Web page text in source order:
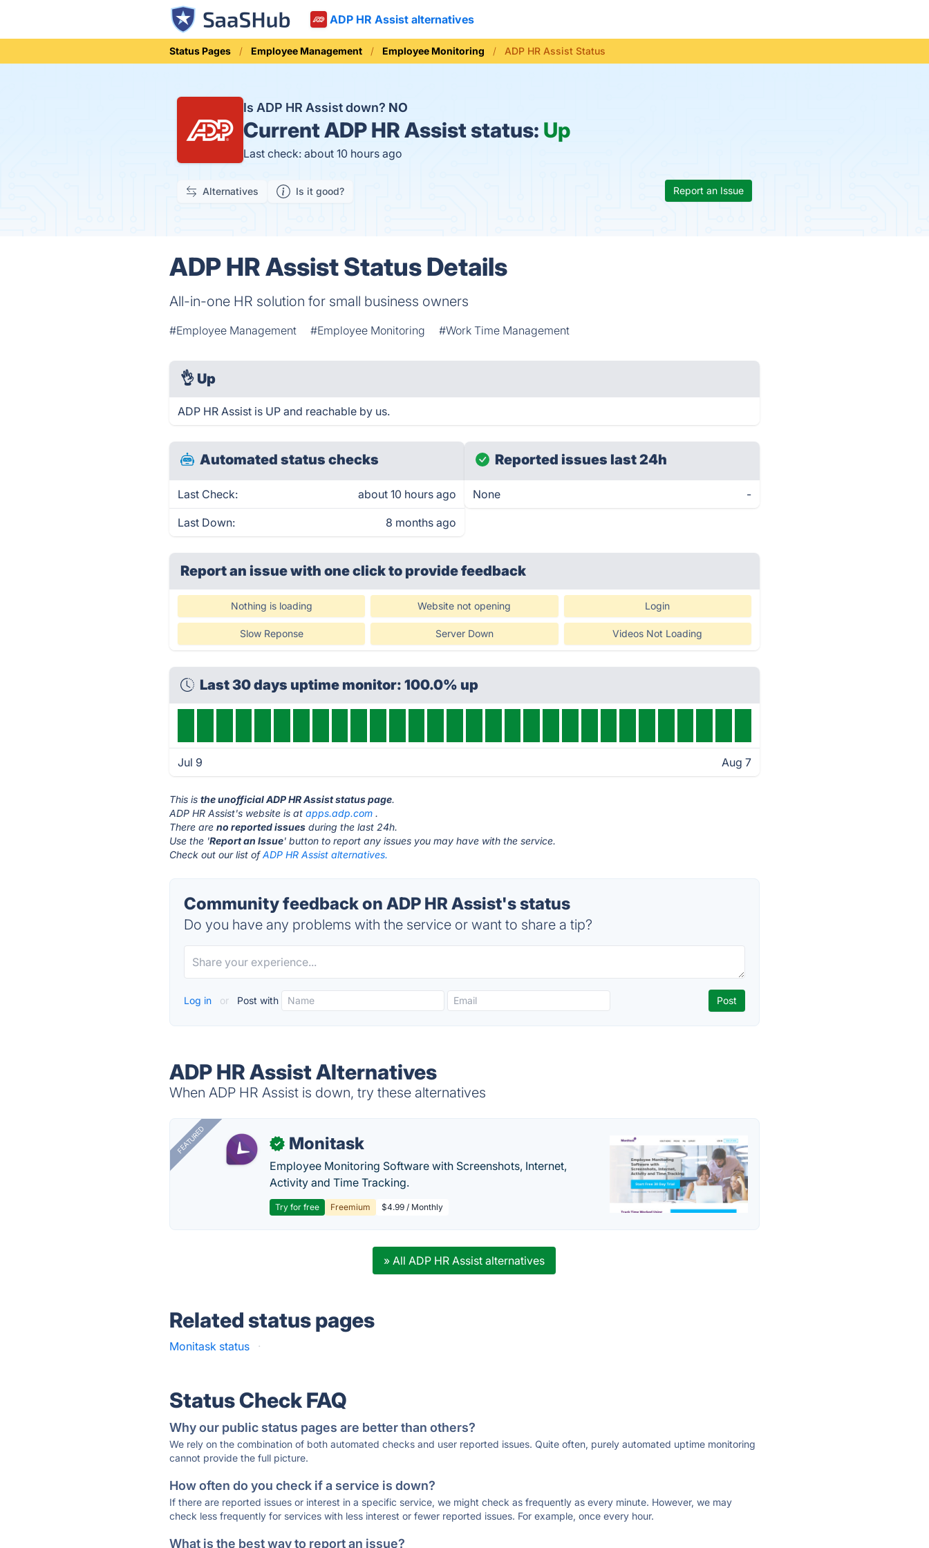
ADP HR Assist alternatives
Status Pages Employee Management Employee Monitoring ADP HR Assist Status
Is ADP HR Assist down? NO
CurrentADP HR Assist status: Up
Last check: about 10 hours ago
Alternatives Is it good? Report an Issue
ADP HR Assist Status Details
All-in-one HR solution for small business owners
#Employee Management #Employee Monitoring #Work Time Management
👌 Up
ADP HR Assist is UP and reachable by us.
Automated status checks
Last Check: about 10 hours ago
Last Down: 8 months ago
Reported issues last 24h
None -
Report an issue with one clickto provide feedback
Nothing is loading Website not opening Login
Slow Reponse Server Down Videos Not Loading
Last 30 days uptime monitor: 100.0% up
Jul 9 Aug 7
This isthe unofficial ADP HR Assist status page.
ADP HR Assist's website is atapps.adp.com .
There areno reported issues during the last 24h.
Use the 'Report an Issue' button to report any issues you may have with the service.
Check out our list ofADP HR Assist alternatives.
Community feedback on ADP HR Assist's status
Do you have any problems with the service or want to share a tip?
Log in or Post with
ADP HR Assist Alternatives
When ADP HR Assist is down, try these alternatives
FEATURED ✓ Monitask
Employee Monitoring Software with Screenshots, Internet,
Activity and Time Tracking.
Try for free Freemium $4.99 / Monthly
» All ADP HR Assist alternatives
Related status pages
Monitask status ·
Status Check FAQ
Why our public status pages are better than others?
We rely on the combination of both automated checks and user reported issues. Quite often, purely automated uptime monitoring
cannot provide the full picture.
How often do you check if a service is down?
If there are reported issues or interest in a specific service, we might check as frequently as every minute. However, we may
check less frequently for services with less interest or fewer reported issues. For example, once every hour.
What is the best way to report an issue?